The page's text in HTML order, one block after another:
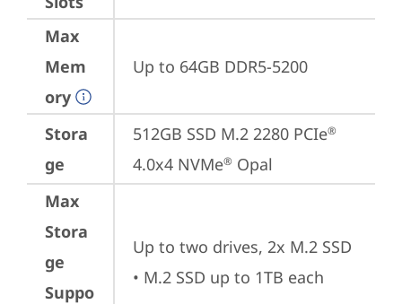
Max
Mem
ory
Up to 64GB DDR5-5200
Stora
ge
512GB SSD M.2 2280 PCIe®
4.0x4 NVMe® Opal
Max
Stora
ge
Suppo
Up to two drives, 2x M.2 SSD
• M.2 SSD up to 1TB each